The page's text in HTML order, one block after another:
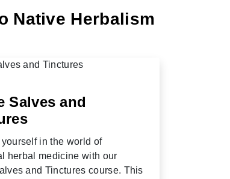
Native Herbalism
Salves and
yourself in the world of
herbal medicine with our
and Tinctures course. This